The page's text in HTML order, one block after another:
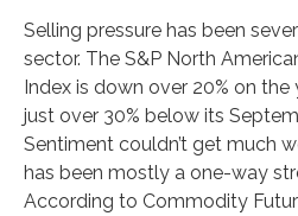
Selling pressure has been
sector. The S&P North
Index is down over 20% on
just over 30% below its
Sentiment couldn’t get much
has been mostly a one-way
According to Commodity